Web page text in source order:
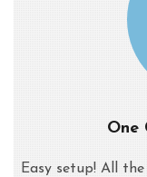
One
Easy setup! All